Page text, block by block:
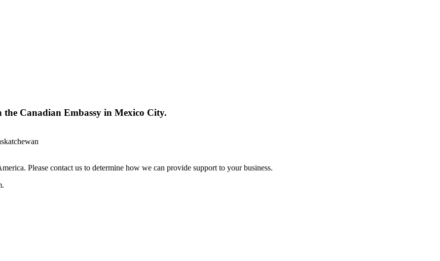
the Canadian Embassy in Mexico City.
Please contact us to determine how we can provide support to your business.